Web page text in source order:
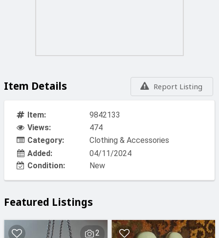
Report Listing
Item Details
Item:
9842133
Views:
474
Category:
Clothing & Accessories
Added:
04/11/2024
Condition:
New
Featured Listings
2